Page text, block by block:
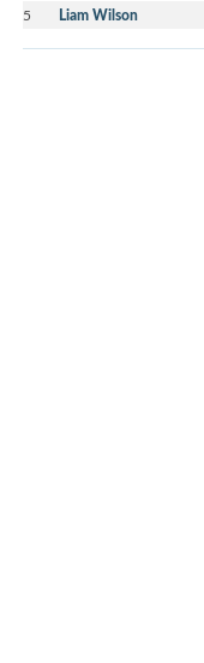
5 Liam Wilson